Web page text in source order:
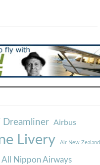
Dreamliner Airbus
Livery Air New Zealand
All Nippon Airways